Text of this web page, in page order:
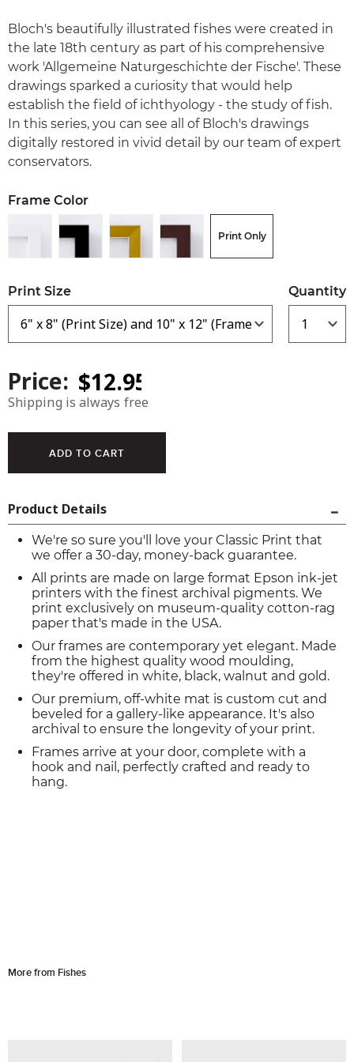
Bloch's beautifully illustrated fishes were created in
the late 18th century as part of his comprehensive
work 'Allgemeine Naturgeschichte der Fische'. These
drawings sparked a curiosity that would help
establish the field of ichthyology - the study of fish.
In this series, you can see all of Bloch's drawings
digitally restored in vivid detail by our team of expert
conservators.
Frame Color
Print Only
Print Size Quantity
Price:
Shipping is always free
Product Details
We're so sure you'll love your Classic Print that
we offer a 30-day, money-back guarantee.
All prints are made on large format Epson ink-jet
printers with the finest archival pigments. We
print exclusively on museum-quality cotton-rag
paper that's made in the USA.
Our frames are contemporary yet elegant. Made
from the highest quality wood moulding,
they're offered in white, black, walnut and gold.
Our premium, off-white mat is custom cut and
beveled for a gallery-like appearance. It's also
archival to ensure the longevity of your print.
Frames arrive at your door, complete with a
hook and nail, perfectly crafted and ready to
hang.
More from Fishes